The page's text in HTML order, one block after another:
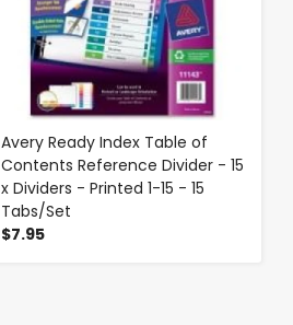
Avery Ready Index Table of
Contents Reference Divider - 15
x Dividers - Printed 1-15 - 15
Tabs/Set
$7.95